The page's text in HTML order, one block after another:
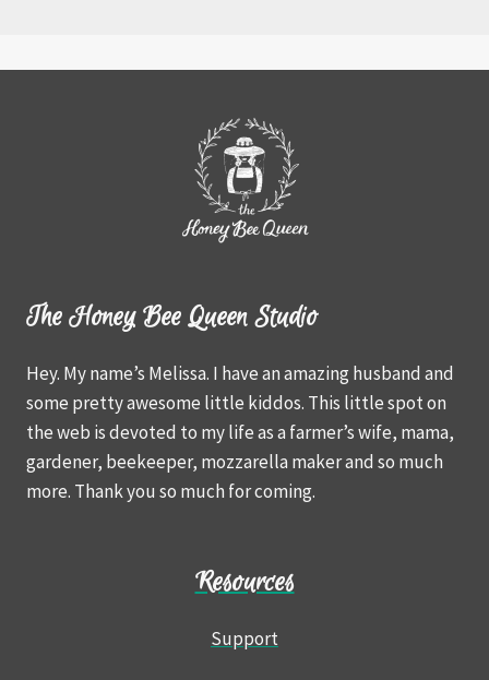
The Honey Bee Queen Studio
Hey. My name’s Melissa. I have an amazing husband and
some pretty awesome little kiddos. This little spot on
the web is devoted to my life as a farmer’s wife, mama,
gardener, beekeeper, mozzarella maker and so much
more. Thank you so much for coming.
Resources
Support